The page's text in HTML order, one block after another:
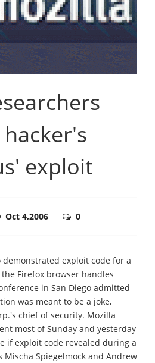
exploit
Oct 4,2006 0
demonstrated exploit code for a
Firefox browser handles
in San Diego admitted
was meant to be a joke,
chief of security. Mozilla
most of Sunday and yesterday
if exploit code revealed during a
Mischa Spiegelmock and Andrew